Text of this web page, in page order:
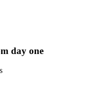
day one